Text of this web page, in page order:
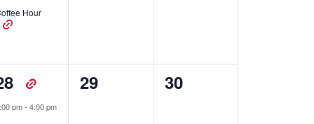
Hour
pm- 4:00 pm
0
29
0
30